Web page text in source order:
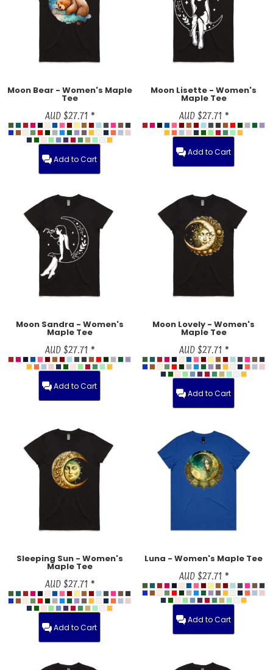
Moon Bear - Women's Maple
Tee
AUD$27.71 *
Add to Cart
Moon Lisette - Women's
Maple Tee
AUD$27.71 *
Add to Cart
Moon Sandra - Women's
Maple Tee
AUD$27.71 *
Add to Cart
Moon Lovely - Women's
Maple Tee
AUD$27.71 *
Add to Cart
Sleeping Sun - Women's
Maple Tee
AUD$27.71 *
Add to Cart
Luna - Women's Maple Tee
AUD$27.71 *
Add to Cart